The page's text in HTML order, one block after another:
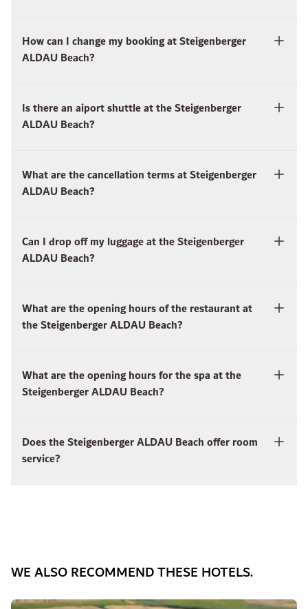
How can I change my booking at Steigenberger
ALDAU Beach?
Is there an aiport shuttle at the Steigenberger
ALDAU Beach?
What are the cancellation terms at Steigenberger
ALDAU Beach?
Can I drop off my luggage at the Steigenberger
ALDAU Beach?
What are the opening hours of the restaurant at
the Steigenberger ALDAU Beach?
What are the opening hours for the spa at the
Steigenberger ALDAU Beach?
Does the Steigenberger ALDAU Beach offer room
service?
WE ALSO RECOMMEND THESE HOTELS.